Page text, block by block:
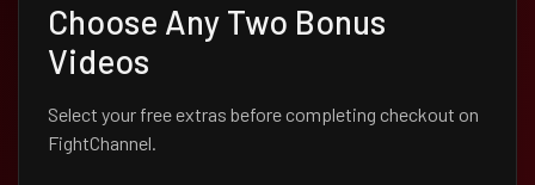
Choose Any Two Bonus
Videos
Select your free extras before completing checkout on
FightChannel.